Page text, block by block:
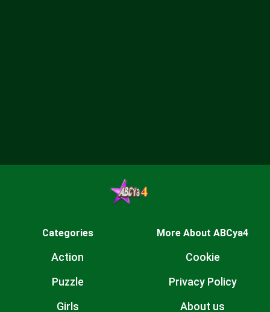
Categories
Action
Puzzle
Girls
More About ABCya4
Cookie
Privacy Policy
About us